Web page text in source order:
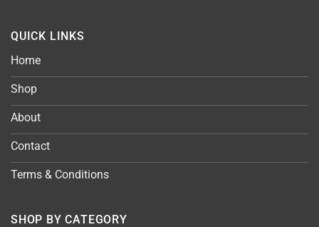
QUICK LINKS
Home
Shop
About
Contact
Terms & Conditions
SHOP BY CATEGORY